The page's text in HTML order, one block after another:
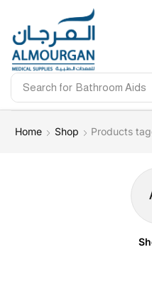
Search for Bathroom Aids
Home Shop Products